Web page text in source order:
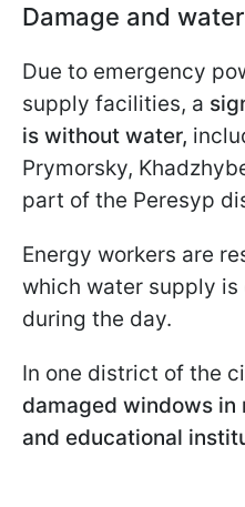
Damage and
Due to emergency
supply facilities, a
is without water,
Prymorsky,
part of the Peresyp
Energy workers are
which water supply
during the day.
In one district of the
damaged windows
and educational